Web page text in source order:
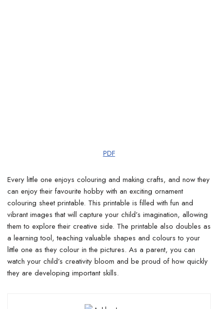
PDF
Every little one enjoys colouring and making crafts, and now they
can enjoy their favourite hobby with an exciting ornament
colouring sheet printable. This printable is filled with fun and
vibrant images that will capture your child’s imagination, allowing
them to explore their creative side. The printable also doubles as
a learning tool, teaching valuable shapes and colours to your
little one as they colour in the pictures. As a parent, you can
watch your child’s creativity bloom and be proud of how quickly
they are developing important skills.